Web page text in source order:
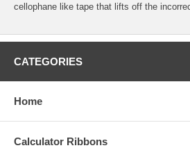
cellophane like tape that lifts off the
CATEGORIES
Home
Calculator Ribbons